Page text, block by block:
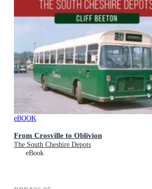
eBOOK
From Crosville to Oblivion
The South Cheshire Depots
eBook